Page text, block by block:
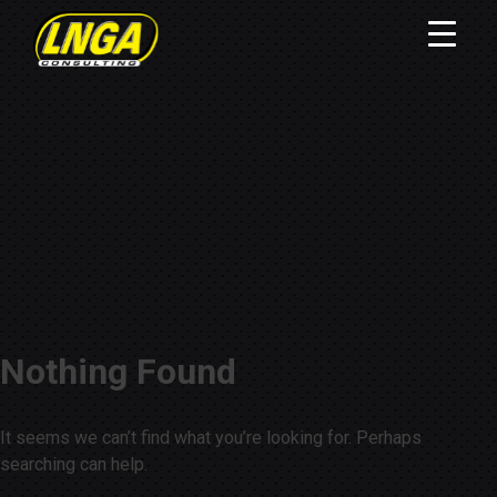
Nothing Found
It seems we can’t find what you’re looking for. Perhaps
searching can help.